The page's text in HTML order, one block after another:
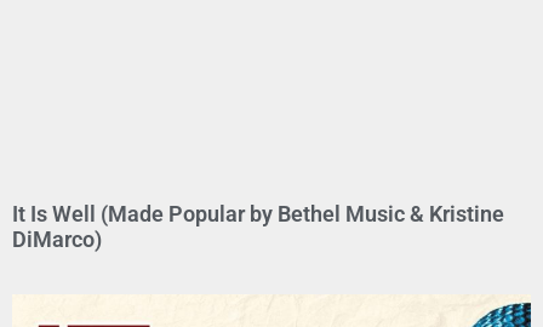
It Is Well (Made Popular by Bethel Music & Kristine
DiMarco)